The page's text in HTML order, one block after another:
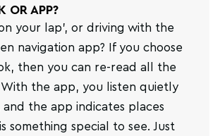
OR APP?
your lap', or driving with the
navigation app? If you choose
then you can re-read all the
the app, you listen quietly
the app indicates places
something special to see. Just